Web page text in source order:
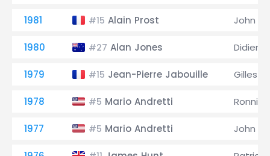
1981 #15 Alain Prost John
1980 #27 Alan Jones Didier
1979 #15 Jean-Pierre Jabouille Gilles
1978 #5 Mario Andretti Ronnie
1977 #5 Mario Andretti John